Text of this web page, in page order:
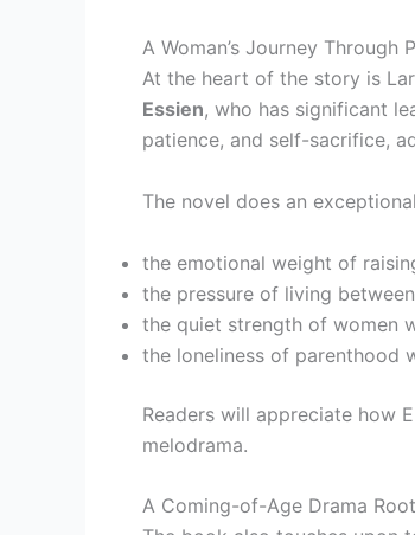
A Woman’s Journey Through
At the heart of the story is
Essien, who has significant
patience, and self-sacrifice,
The novel does an
the emotional weight of
the pressure of living
the quiet strength of women
the loneliness of parenthood
Readers will appreciate how
melodrama.
A Coming-of-Age Drama